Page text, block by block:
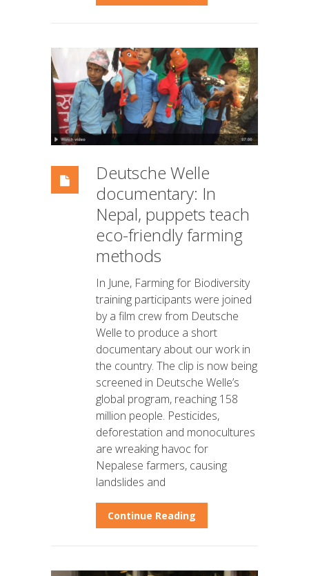
Deutsche Welle
documentary: In
Nepal, puppets teach
eco-friendly farming
methods
In June, Farming for Biodiversity
training participants were joined
by a film crew from Deutsche
Welle to produce a short
documentary about our work in
the country. The clip is now being
screened in Deutsche Welle’s
global program, reaching 158
million people. Pesticides,
deforestation and monocultures
are wreaking havoc for
Nepalese farmers, causing
landslides and
Continue Reading